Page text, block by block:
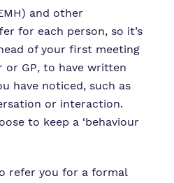
and other
for each person, so it’s
of your first meeting
GP, to have written
have noticed, such as
or interaction.
to keep a ‘behaviour
refer you for a formal